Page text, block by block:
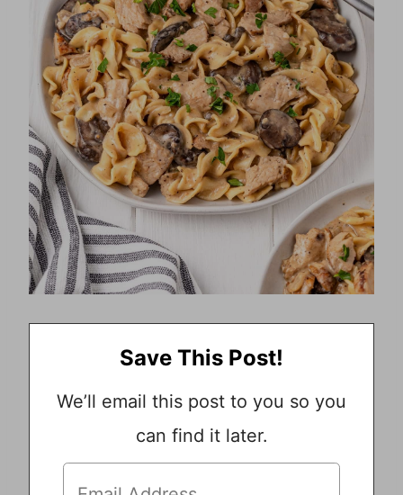
Save This Post!
We’ll email this post to you so you
can find it later.